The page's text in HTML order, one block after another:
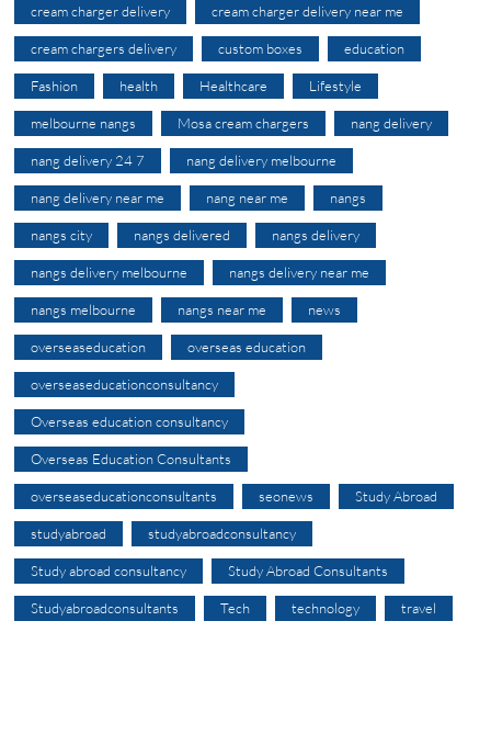
cream charger delivery cream charger delivery near me
cream chargers delivery custom boxes education
Fashion health Healthcare Lifestyle
melbourne nangs Mosa cream chargers nang delivery
nang delivery 24 7 nang delivery melbourne
nang delivery near me nang near me nangs
nangs city nangs delivered nangs delivery
nangs delivery melbourne nangs delivery near me
nangs melbourne nangs near me news
overseaseducation overseas education
overseaseducationconsultancy
Overseas education consultancy
Overseas Education Consultants
overseaseducationconsultants seonews Study Abroad
studyabroad studyabroadconsultancy
Study abroad consultancy Study Abroad Consultants
Studyabroadconsultants Tech technology travel